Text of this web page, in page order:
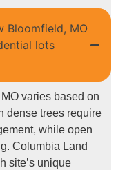
Bloomfield, MO
lots
varies based on
dense trees require
while open
Columbia Land
site’s unique